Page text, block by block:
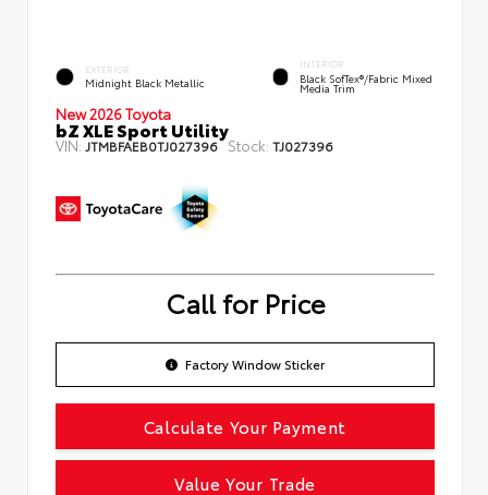
EXTERIOR
Midnight Black Metallic
INTERIOR
Black SofTex®/fabric Mixed
Media Trim
New 2026 Toyota
bZ XLE Sport Utility
VIN:JTMBFAEB0TJ027396 Stock: TJ027396
Call for Price
Factory Window Sticker
Calculate Your Payment
Value Your Trade